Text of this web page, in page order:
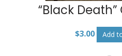
“Black
$3.00 Add